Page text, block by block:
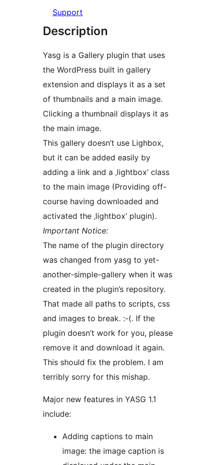
Support
Description
Yasg is a Gallery plugin that uses
the WordPress built in gallery
extension and displays it as a set
of thumbnails and a main image.
Clicking a thumbnail displays it as
the main image.
This gallery doesn’t use Lighbox,
but it can be added easily by
adding a link and a ‚lightbox‘ class
to the main image (Providing off-
course having downloaded and
activated the ‚lightbox‘ plugin).
Important Notice:
The name of the plugin directory
was changed from yasg to yet-
another-simple-gallery when it was
created in the plugin’s repository.
That made all paths to scripts, css
and images to break. :-(. If the
plugin doesn’t work for you, please
remove it and download it again.
This should fix the problem. I am
terribly sorry for this mishap.
Major new features in YASG 1.1
include:
Adding captions to main
image: the image caption is